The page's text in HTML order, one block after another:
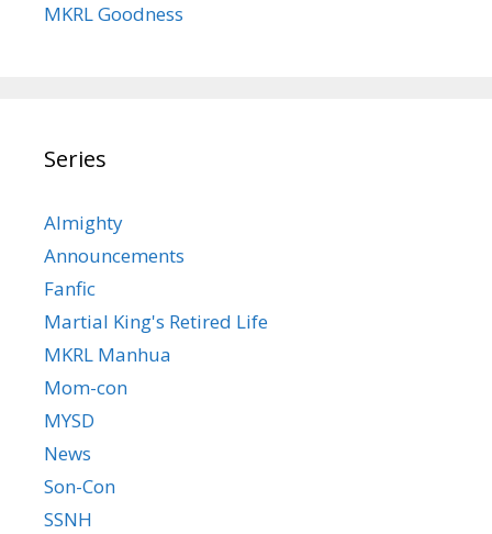
MKRL Goodness
Series
Almighty
Announcements
Fanfic
Martial King's Retired Life
MKRL Manhua
Mom-con
MYSD
News
Son-Con
SSNH